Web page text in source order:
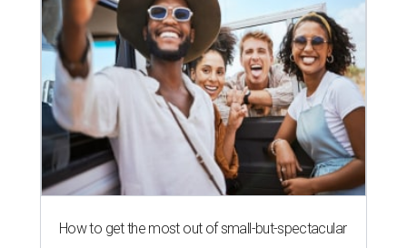
How to get the most out of small-but-spectacular